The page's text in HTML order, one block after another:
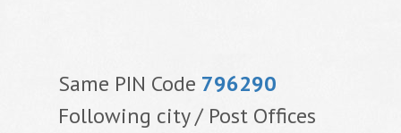
Same PIN Code 796290
Following city / Post Offices